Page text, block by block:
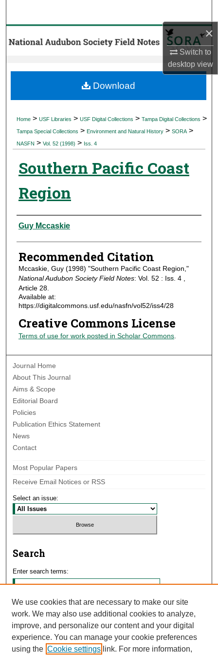
×
Switch to
desktopview
About
Home > USF Libraries > USF Digital Collections > Tampa Digital Collections >
Tampa Special Collections > Environment and Natural History > SORA >
NASFN > Vol. 52 (1998) > Iss. 4
Southern Pacific Coast
Region
Authors
Guy Mccaskie
Recommended Citation
Mccaskie, Guy (1998) "Southern Pacific Coast Region,"
National Audubon Society Field Notes: Vol. 52 : Iss. 4 ,
Article 28.
Available at:
https://digitalcommons.usf.edu/nasfn/vol52/iss4/28
Creative Commons License
Terms of use for work posted in Scholar Commons.
Download
Journal Home
About This Journal
Aims & Scope
Editorial Board
Policies
Publication Ethics Statement
News
Contact
Most Popular Papers
Receive Email Notices or RSS
Select an issue:
Search
Enter search terms:
Select context to search:
Advanced Search
We use cookies that are necessary to make our site
work. We may also use additional cookies to analyze,
improve, and personalize our content and your digital
experience. You can manage your cookie preferences
using the Cookie settings link. For more information,